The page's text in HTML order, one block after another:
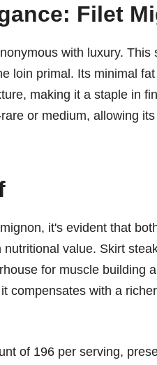
Filet
with luxury.
loin primal. Its minimal
making it a staple in
or medium, allowing
it's evident that
value. Skirt
for muscle building
compensates with a
of 196 per serving,